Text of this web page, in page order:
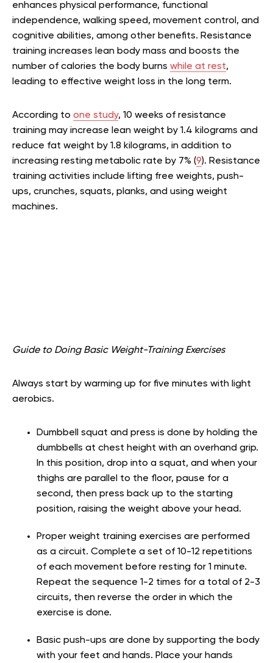
enhances physical performance, functional
independence, walking speed, movement control, and
cognitive abilities, among other benefits. Resistance
training increases lean body mass and boosts the
number of calories the body burns while at rest,
leading to effective weight loss in the long term.
According to one study, 10 weeks of resistance
training may increase lean weight by 1.4 kilograms and
reduce fat weight by 1.8 kilograms, in addition to
increasing resting metabolic rate by 7% (9). Resistance
training activities include lifting free weights, push-
ups, crunches, squats, planks, and using weight
machines.
Guide to Doing Basic Weight-Training Exercises
Always start by warming up for five minutes with light
aerobics.
Dumbbell squat and press is done by holding the
dumbbells at chest height with an overhand grip.
In this position, drop into a squat, and when your
thighs are parallel to the floor, pause for a
second, then press back up to the starting
position, raising the weight above your head.
Proper weight training exercises are performed
as a circuit. Complete a set of 10-12 repetitions
of each movement before resting for 1 minute.
Repeat the sequence 1-2 times for a total of 2-3
circuits, then reverse the order in which the
exercise is done.
Basic push-ups are done by supporting the body
with your feet and hands. Place your hands